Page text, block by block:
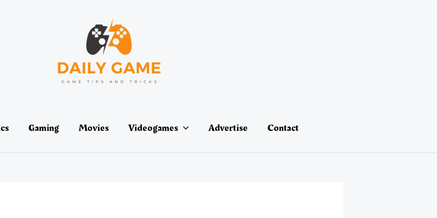
Gaming Movies Videogames Advertise Contact